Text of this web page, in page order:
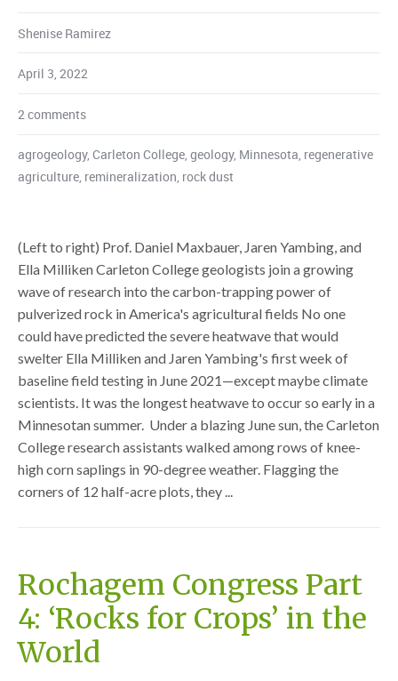
Shenise Ramirez
April 3, 2022
2 comments
agrogeology, Carleton College, geology, Minnesota, regenerative
agriculture, remineralization, rock dust
(Left to right) Prof. Daniel Maxbauer, Jaren Yambing, and
Ella Milliken Carleton College geologists join a growing
wave of research into the carbon-trapping power of
pulverized rock in America's agricultural fields No one
could have predicted the severe heatwave that would
swelter Ella Milliken and Jaren Yambing's first week of
baseline field testing in June 2021—except maybe climate
scientists. It was the longest heatwave to occur so early in a
Minnesotan summer. Under a blazing June sun, the Carleton
College research assistants walked among rows of knee-
high corn saplings in 90-degree weather. Flagging the
corners of 12 half-acre plots, they ...
Rochagem Congress Part
4: ‘Rocks for Crops’ in the
World